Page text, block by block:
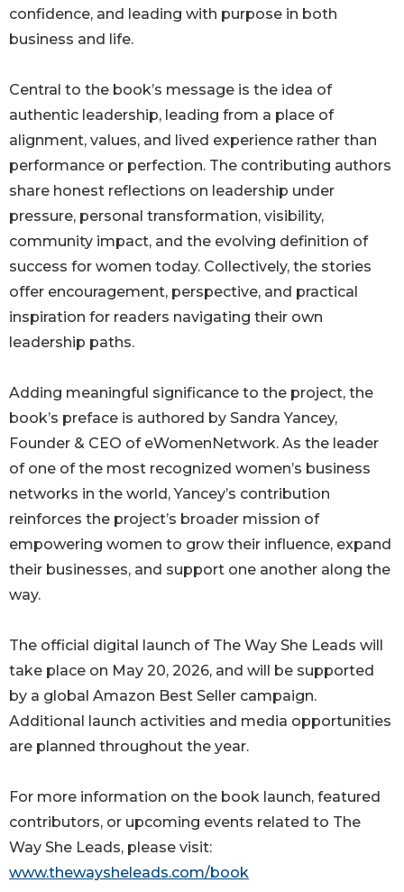
confidence, and leading with purpose in both
business and life.
Central to the book’s message is the idea of
authentic leadership, leading from a place of
alignment, values, and lived experience rather than
performance or perfection. The contributing authors
share honest reflections on leadership under
pressure, personal transformation, visibility,
community impact, and the evolving definition of
success for women today. Collectively, the stories
offer encouragement, perspective, and practical
inspiration for readers navigating their own
leadership paths.
Adding meaningful significance to the project, the
book’s preface is authored by Sandra Yancey,
Founder & CEO of eWomenNetwork. As the leader
of one of the most recognized women’s business
networks in the world, Yancey’s contribution
reinforces the project’s broader mission of
empowering women to grow their influence, expand
their businesses, and support one another along the
way.
The official digital launch of The Way She Leads will
take place on May 20, 2026, and will be supported
by a global Amazon Best Seller campaign.
Additional launch activities and media opportunities
are planned throughout the year.
For more information on the book launch, featured
contributors, or upcoming events related to The
Way She Leads, please visit:
www.thewaysheleads.com/book